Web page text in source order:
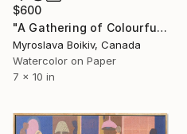
$600
"A Gathering of Colourful Chickens" Painting
Myroslava Boikiv, Canada
Watercolor on Paper
7 x 10 in